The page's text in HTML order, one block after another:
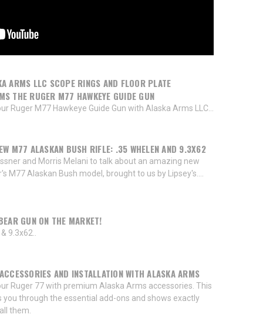
ARMS LLC SCOPE RINGS AND FLOOR PLATE
THE RUGER M77 HAWKEYE GUIDE GUN
Ruger M77 Hawkeye Guide Gun with Alaska Arms LLC...
M77 ALASKAN BUSH RIFLE: .35 WHELEN AND 9.3X62
and Morris Melani to talk about an amazing new
M77 Alaskan Bush model, brought to us by Lipsey's....
GUN ON THE MARKET!
9.3x62..
AND INSTALLATION WITH ALASKA ARMS
Ruger 77 with premium Alaska Arms accessories. This
you through the essential add-ons and shows exactly
them.